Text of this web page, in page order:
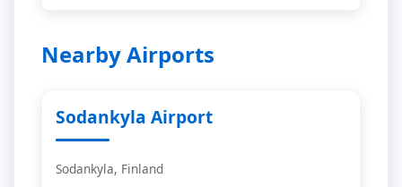
Nearby Airports
Sodankyla Airport
Sodankyla, Finland